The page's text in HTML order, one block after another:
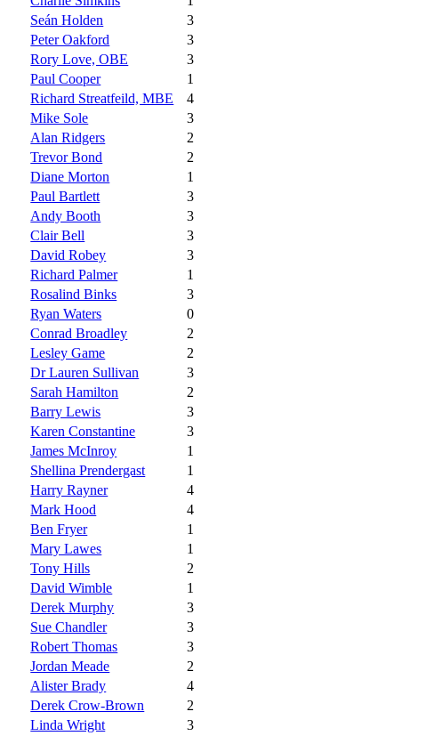
Seán Holden
3
Peter Oakford
3
Rory Love, OBE
3
Paul Cooper
1
Richard Streatfeild, MBE
4
Mike Sole
3
Alan Ridgers
2
Trevor Bond
2
Diane Morton
1
Paul Bartlett
3
Andy Booth
3
Clair Bell
3
David Robey
3
Richard Palmer
1
Rosalind Binks
3
Ryan Waters
0
Conrad Broadley
2
Lesley Game
2
Dr Lauren Sullivan
3
Sarah Hamilton
2
Barry Lewis
3
Karen Constantine
3
James McInroy
1
Shellina Prendergast
1
Harry Rayner
4
Mark Hood
4
Ben Fryer
1
Mary Lawes
1
Tony Hills
2
David Wimble
1
Derek Murphy
3
Sue Chandler
3
Robert Thomas
3
Jordan Meade
2
Alister Brady
4
Derek Crow-Brown
2
Linda Wright
3